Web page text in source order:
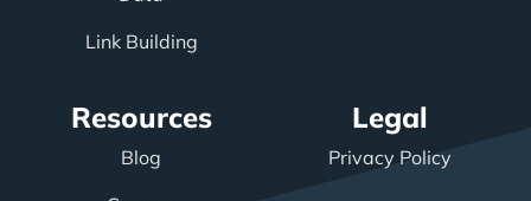
Link Building
Resources
Blog
Legal
Privacy Policy